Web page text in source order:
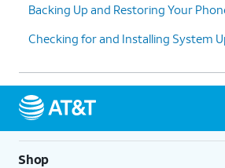
Backing Up and Restoring Your
Checking for and Installing System
Shop